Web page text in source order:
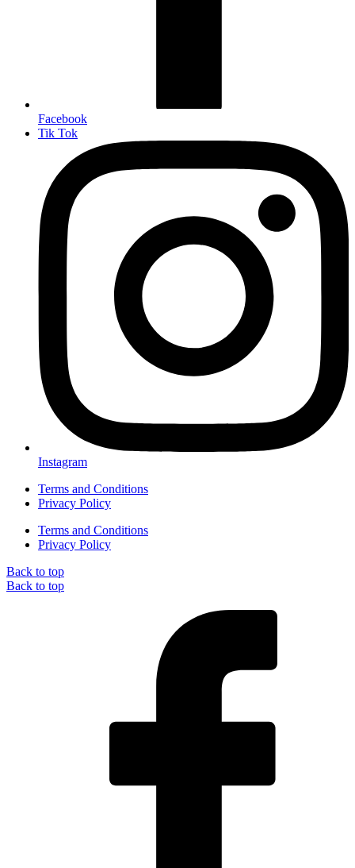
Facebook
Tik Tok
Instagram
Terms and Conditions
Privacy Policy
Terms and Conditions
Privacy Policy
Back to top
Back to top